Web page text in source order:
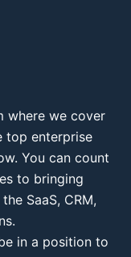
where we cover
top enterprise
You can count
to bringing
SaaS, CRM,
in a position to